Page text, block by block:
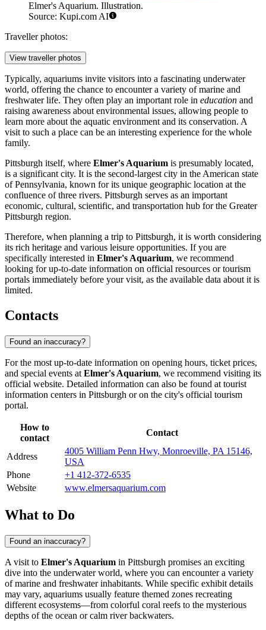
Elmer's Aquarium. Illustration.
Source: Kupi.com AI
Traveller photos:
View traveller photos
Typically, aquariums invite visitors into a fascinating underwater
world, offering the chance to encounter a variety of marine and
freshwater life. They often play an important role in education and
raising awareness about environmental issues, allowing people to
learn more about the aquatic environment and its conservation. A
visit to such a place can be an interesting experience for the whole
family.
Pittsburgh itself, where Elmer's Aquarium is presumably located,
is a significant city. It is the second-largest city in the American state
of Pennsylvania, known for its unique geographic location at the
confluence of three rivers. Pittsburgh serves as an important
economic, cultural, scientific, and transportation hub for the Greater
Pittsburgh region.
Therefore, when planning a trip to Pittsburgh, it is worth considering
its rich heritage and various leisure opportunities. If you are
specifically interested in Elmer's Aquarium, we recommend
looking for up-to-date information on official resources or tourism
portals immediately before your visit, as the available data about it is
limited.
Contacts
Found an inaccuracy?
For the most up-to-date information on opening hours, ticket prices,
and special events at Elmer's Aquarium, we recommend visiting its
official website. Detailed information can also be found at tourist
information centers in Pittsburgh or on the city's official tourism
portal.
How to
contact
Contact
Address
4005 William Penn Hwy, Monroeville, PA 15146,
USA
Phone
+1 412-372-6535
Website
www.elmersaquarium.com
What to Do
Found an inaccuracy?
A visit to Elmer's Aquarium in Pittsburgh promises an exciting
dive into the underwater world, where you can encounter a variety
of marine and freshwater inhabitants. While specific exhibit details
may vary, aquariums usually feature themed zones recreating
different ecosystems—from colorful coral reefs to the mysterious
depths of the ocean or calm river backwaters.